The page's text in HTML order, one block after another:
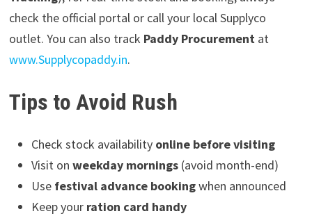
check the official portal or call your local Supplyco
outlet. You can also track Paddy Procurementat
www.Supplycopaddy.in.
Tips to Avoid Rush
Check stock availability online before visiting
Visit on weekday mornings(avoid month-end)
Use festival advance bookingwhen announced
Keep your ration card handy